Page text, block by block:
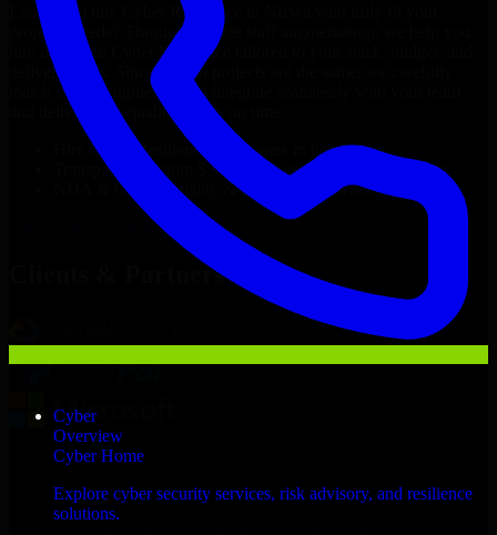
Cyber
Overview
Cyber Home
Explore cyber security services, risk advisory, and resilience
solutions.
Looking to hire Cyber Resilience
project’s needs? Through flexible staff augmentation, we help you
hire dedicated
Cyber Resilience
delivery goals. Since no two projects are the same, we carefully
match skilled engineers who integrate seamlessly with your team
and deliver high-quality results on time.
Cyber Resilience
developers in just 1 days
Transparent pricing: $30–$35/hr vs. $90–$140/hr locally
NDA & Confidentiality & complete IP ownership
Cyber ResilienceNow
Clients & Partners